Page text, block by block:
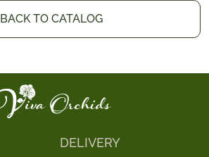
BACK TO CATALOG
DELIVERY